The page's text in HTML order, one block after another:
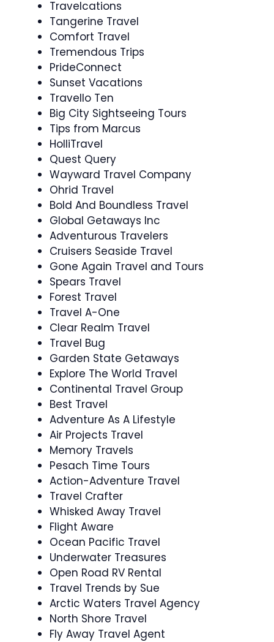
Travelcations
Tangerine Travel
Comfort Travel
Tremendous Trips
PrideConnect
Sunset Vacations
Travello Ten
Big City Sightseeing Tours
Tips from Marcus
HolliTravel
Quest Query
Wayward Travel Company
Ohrid Travel
Bold And Boundless Travel
Global Getaways Inc
Adventurous Travelers
Cruisers Seaside Travel
Gone Again Travel and Tours
Spears Travel
Forest Travel
Travel A-One
Clear Realm Travel
Travel Bug
Garden State Getaways
Explore The World Travel
Continental Travel Group
Best Travel
Adventure As A Lifestyle
Air Projects Travel
Memory Travels
Pesach Time Tours
Action-Adventure Travel
Travel Crafter
Whisked Away Travel
Flight Aware
Ocean Pacific Travel
Underwater Treasures
Open Road RV Rental
Travel Trends by Sue
Arctic Waters Travel Agency
North Shore Travel
Fly Away Travel Agent